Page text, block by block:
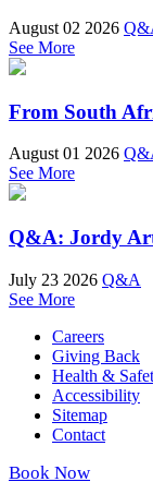
August 02 2026
See More
From South
August 01 2026
See More
Q&A: Jordy
July 23 2026 Q&A
See More
Careers
Giving Back
Health &
Accessibility
Sitemap
Contact
Book Now